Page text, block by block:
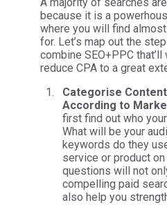
because it is a
where you will find
for. Let’s map out the
combine SEO+PPC
reduce CPA to a great
Categorise
According to
first find out who
What will be your
keywords do they
service or product
questions will not
compelling paid
also help you